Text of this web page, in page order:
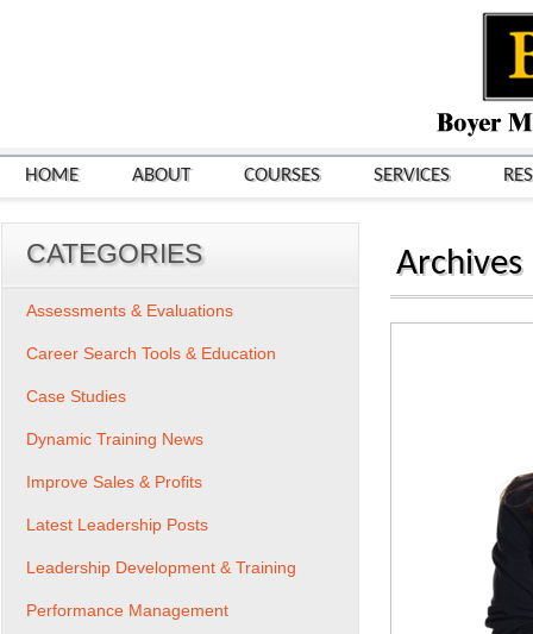
HOME ABOUT COURSES SERVICES
Archives
CATEGORIES
Assessments & Evaluations
Career Search Tools & Education
Case Studies
Dynamic Training News
Improve Sales & Profits
Latest Leadership Posts
Leadership Development & Training
Performance Management